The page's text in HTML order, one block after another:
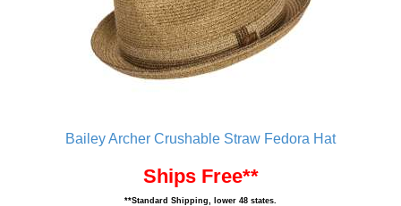
Bailey Archer Crushable Straw Fedora Hat
Ships Free**
**Standard Shipping, lower 48 states.